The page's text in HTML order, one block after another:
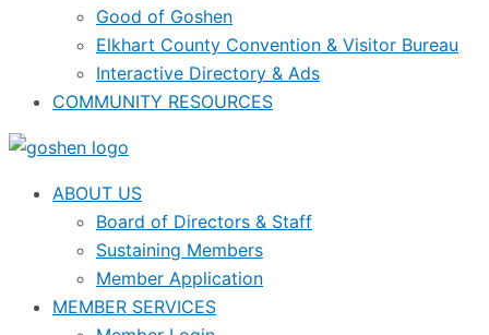
Good of Goshen
Elkhart County Convention & Visitor Bureau
Interactive Directory & Ads
COMMUNITY RESOURCES
ABOUT US
Board of Directors & Staff
Sustaining Members
Member Application
MEMBER SERVICES